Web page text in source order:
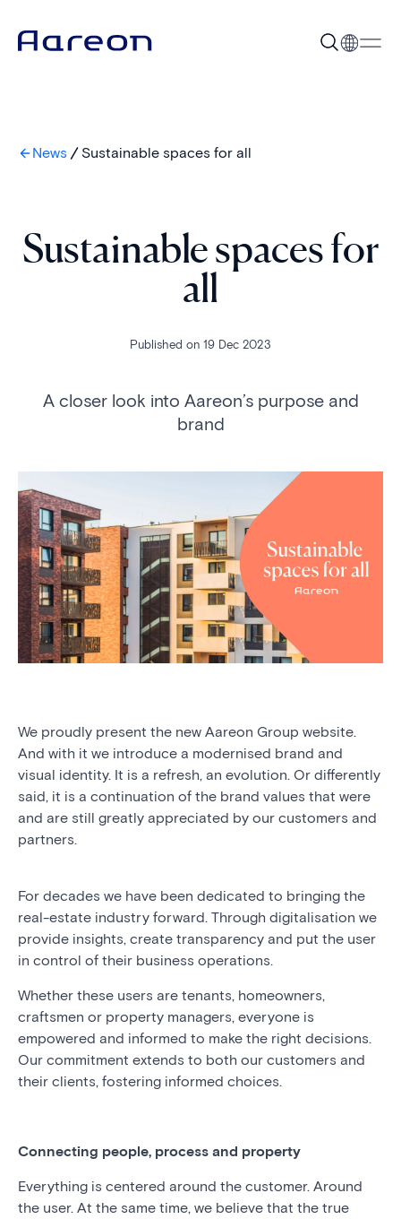
News Sustainable spaces for all
Sustainable spaces for
all
Published on 19 Dec 2023
A closer look into Aareon’s purpose and
brand
We proudly present the new Aareon Group website.
And with it we introduce a modernised brand and
visual identity. It is a refresh, an evolution. Or differently
said, it is a continuation of the brand values that were
and are still greatly appreciated by our customers and
partners.
For decades we have been dedicated to bringing the
real-estate industry forward. Through digitalisation we
provide insights, create transparency and put the user
in control of their business operations.
Whether these users are tenants, homeowners,
craftsmen or property managers, everyone is
empowered and informed to make the right decisions.
Our commitment extends to both our customers and
their clients, fostering informed choices.
Connecting people, process and property
Everything is centered around the customer. Around
the user. At the same time, we believe that the true